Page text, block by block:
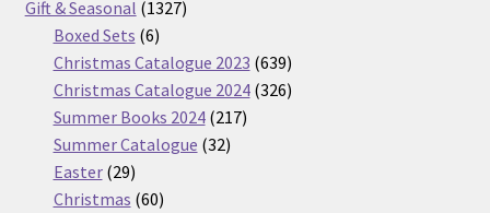
products
Gift & Seasonal 13271327
Boxed Sets 66
products
Christmas Catalogue 2023 639639
products
Christmas Catalogue 2024 326326
Summer Books 2024 217217
Summer Catalogue 3232
Easter 2929
products
Christmas 6060